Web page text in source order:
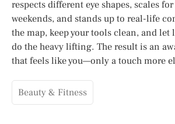
respects different eye shapes, scales
weekends, and stands up to real-life
the map, keep your tools clean, and let
do the heavy lifting. The result is an
that feels like you—only a touch more
Beauty & Fitness